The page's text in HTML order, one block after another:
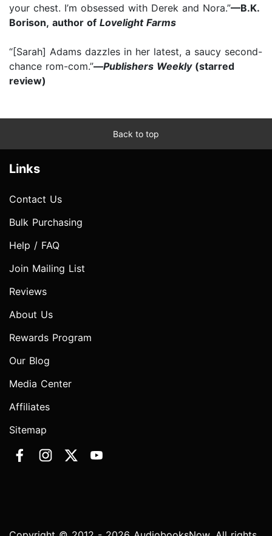
your chest. I’m obsessed with Derek and Nora.”—B.K.
Borison, author of Lovelight Farms
“[Sarah] Adams dazzles in her latest, a saucy second-
chance rom-com.”—Publishers Weekly(starred
review)
Back to top
Links
Contact Us
Bulk Purchasing
Help / FAQ
Join Mailing List
Reviews
About Us
Rewards Program
Our Blog
Media Center
Affiliates
Sitemap